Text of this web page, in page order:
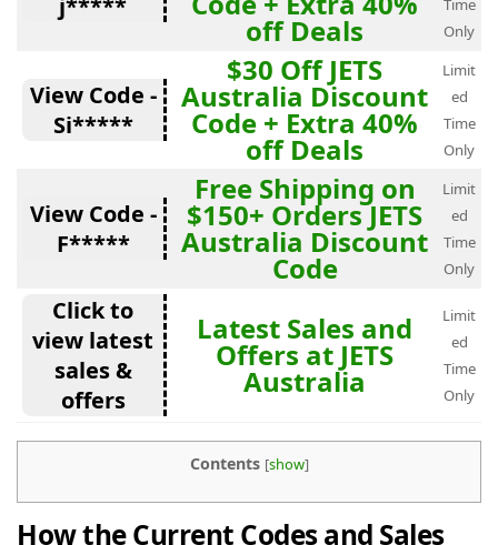
j*****
off Deals
Time
Only
View Code -
Si*****
$30 Off JETS
Australia Discount
Code + Extra 40%
off Deals
Limit
ed
Time
Only
View Code -
F*****
Free Shipping on
$150+ Orders JETS
Australia Discount
Code
Limit
ed
Time
Only
Click to
view latest
sales &
offers
Latest Sales and
Offers at JETS
Australia
Limit
ed
Time
Only
Contents [show]
How the Current Codes and Sales